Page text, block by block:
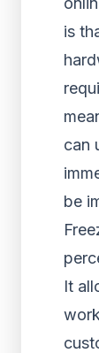
is
can
be
It